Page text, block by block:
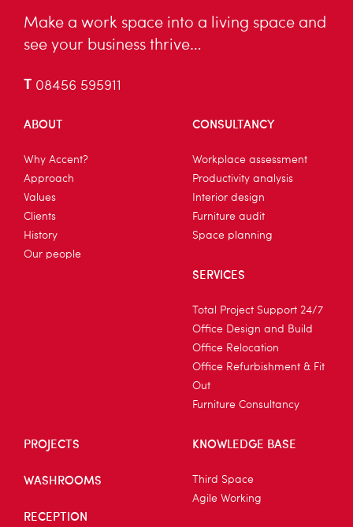
Make a work space into a living space and
see your business thrive…
T 08456 595911
ABOUT
Why Accent?
Approach
Values
Clients
History
Our people
CONSULTANCY
Workplace assessment
Productivity analysis
Interior design
Furniture audit
Space planning
SERVICES
Total Project Support 24/7
Office Design and Build
Office Relocation
Office Refurbishment & Fit
Out
Furniture Consultancy
PROJECTS
WASHROOMS
RECEPTION
KNOWLEDGE BASE
Third Space
Agile Working